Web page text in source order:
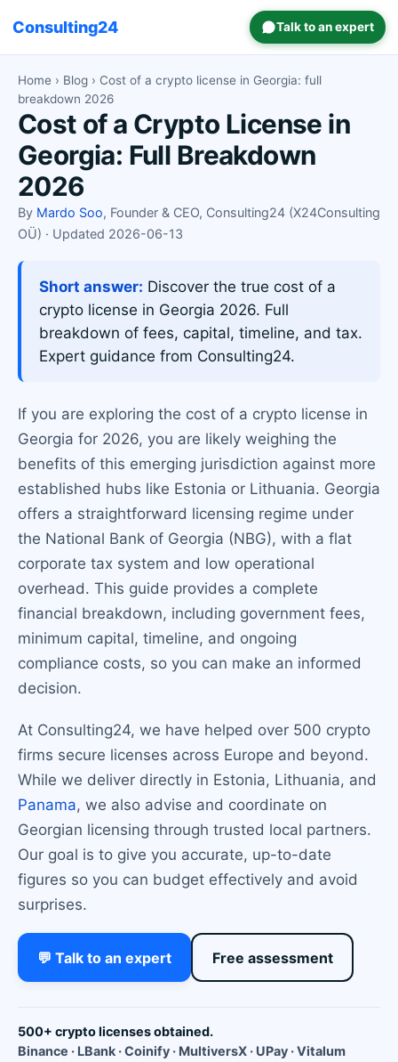
Consulting24 Talk to an expert
Home › Blog › Cost of a crypto license in Georgia: full
breakdown 2026
Cost of a Crypto License in
Georgia: Full Breakdown
2026
By Mardo Soo, Founder & CEO, Consulting24 (X24Consulting
OÜ) · Updated 2026-06-13
Short answer: Discover the true cost of a
crypto license in Georgia 2026. Full
breakdown of fees, capital, timeline, and tax.
Expert guidance from Consulting24.
If you are exploring the cost of a crypto license in
Georgia for 2026, you are likely weighing the
benefits of this emerging jurisdiction against more
established hubs like Estonia or Lithuania. Georgia
offers a straightforward licensing regime under
the National Bank of Georgia (NBG), with a flat
corporate tax system and low operational
overhead. This guide provides a complete
financial breakdown, including government fees,
minimum capital, timeline, and ongoing
compliance costs, so you can make an informed
decision.
At Consulting24, we have helped over 500 crypto
firms secure licenses across Europe and beyond.
While we deliver directly in Estonia, Lithuania, and
Panama, we also advise and coordinate on
Georgian licensing through trusted local partners.
Our goal is to give you accurate, up-to-date
figures so you can budget effectively and avoid
surprises.
💬 Talk to an expert Free assessment
500+ crypto licenses obtained.
Binance · LBank · Coinify · MultiversX · UPay · Vitalum